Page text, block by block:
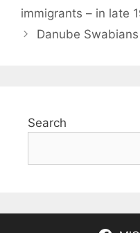
immigrants – in late
Danube Swabians
Search